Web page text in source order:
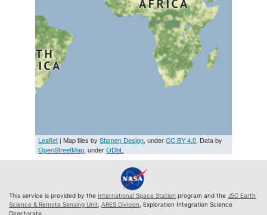
Leaflet | Map tiles byStamen Design, underCC BY 4.0. Data by
OpenStreetMap, underODbL
This service is provided by the International Space Station program and the JSC Earth
Science & Remote Sensing Unit ARES Division , Exploration Integration Science
Directorate.